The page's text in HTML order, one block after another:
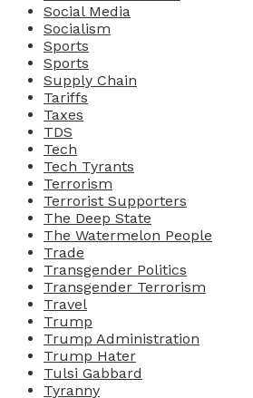
Social Media
Socialism
Sports
Sports
Supply Chain
Tariffs
Taxes
TDS
Tech
Tech Tyrants
Terrorism
Terrorist Supporters
The Deep State
The Watermelon People
Trade
Transgender Politics
Transgender Terrorism
Travel
Trump
Trump Administration
Trump Hater
Tulsi Gabbard
Tyranny